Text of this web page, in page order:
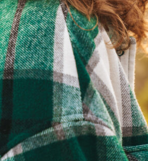
Additional protection to strengthen
Pediatric Dental Education
Age appropriate guidance for brushing,
nutrition.
Teen Dental Care
Ongoing care tailored to adolescents